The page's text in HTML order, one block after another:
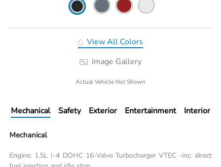
View All Colors
Image Gallery
Actual Vehicle Not Shown
Mechanical Safety Exterior Entertainment Interior
Mechanical
Engine: 1.5L I-4 DOHC 16-Valve Turbocharger VTEC -inc: direct